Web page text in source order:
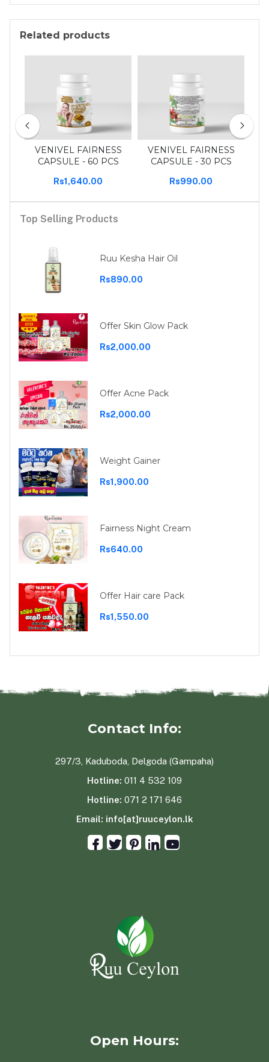
Related products
VENIVEL FAIRNESS
CAPSULE - 60 PCS
Rs1,640.00
VENIVEL FAIRNESS
CAPSULE - 30 PCS
Rs990.00
Top Selling Products
Ruu Kesha Hair Oil
Rs890.00
Offer Skin Glow Pack
Rs2,000.00
Offer Acne Pack
Rs2,000.00
Weight Gainer
Rs1,900.00
Fairness Night Cream
Rs640.00
Offer Hair care Pack
Rs1,550.00
Contact Info:
297/3, Kaduboda, Delgoda (Gampaha)
Hotline: 011 4 532 109
Hotline: 071 2 171 646
Email: info[at]ruuceylon.lk
Open Hours: